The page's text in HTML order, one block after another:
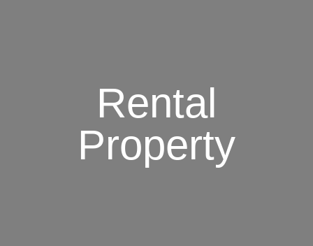
Rental
Property